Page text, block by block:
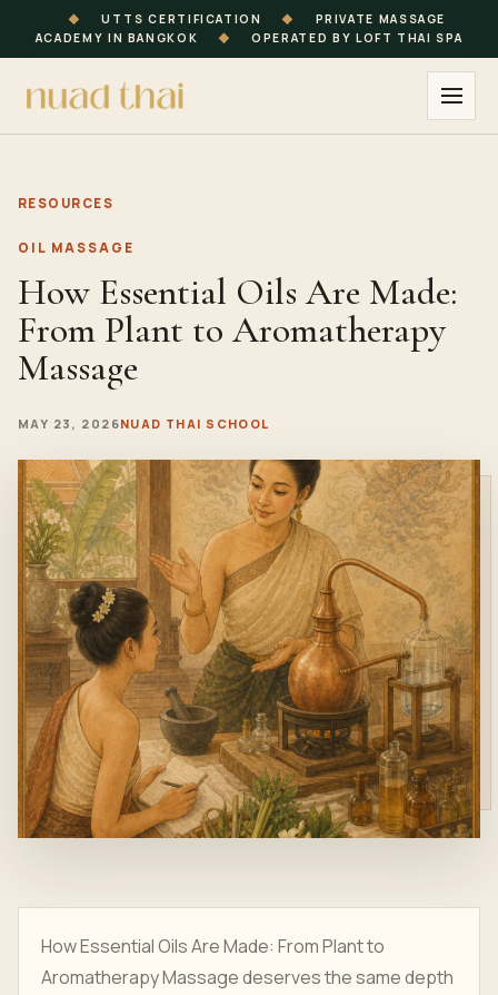
◆ UTTS CERTIFICATION ◆
PRIVATE MASSAGE
ACADEMY IN BANGKOK
◆ OPERATED BY LOFT THAI SPA
RESOURCES
OIL MASSAGE
How Essential Oils Are Made:
From Plant to Aromatherapy
Massage
MAY 23, 2026NUAD THAI SCHOOL
How Essential Oils Are Made: From Plant to
Aromatherapy Massage deserves the same depth